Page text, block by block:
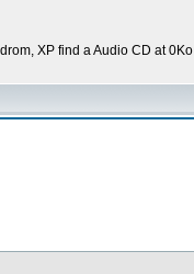
XP find a Audio CD at 0Ko